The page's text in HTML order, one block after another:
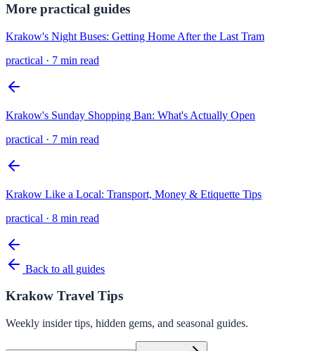
More practical guides
Krakow's Night Buses: Getting Home After the Last Tram
practical · 7 min read
Krakow's Sunday Shopping Ban: What's Actually Open
practical · 7 min read
Krakow Like a Local: Transport, Money & Etiquette Tips
practical · 8 min read
Back to all guides
Krakow Travel Tips
Weekly insider tips, hidden gems, and seasonal guides.